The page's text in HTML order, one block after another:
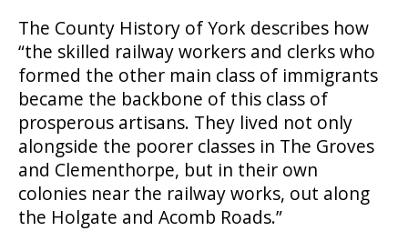
The County History of York describes how
“the skilled railway workers and clerks who
formed the other main class of immigrants
became the backbone of this class of
prosperous artisans. They lived not only
alongside the poorer classes in The Groves
and Clementhorpe, but in their own
colonies near the railway works, out along
the Holgate and Acomb Roads.”